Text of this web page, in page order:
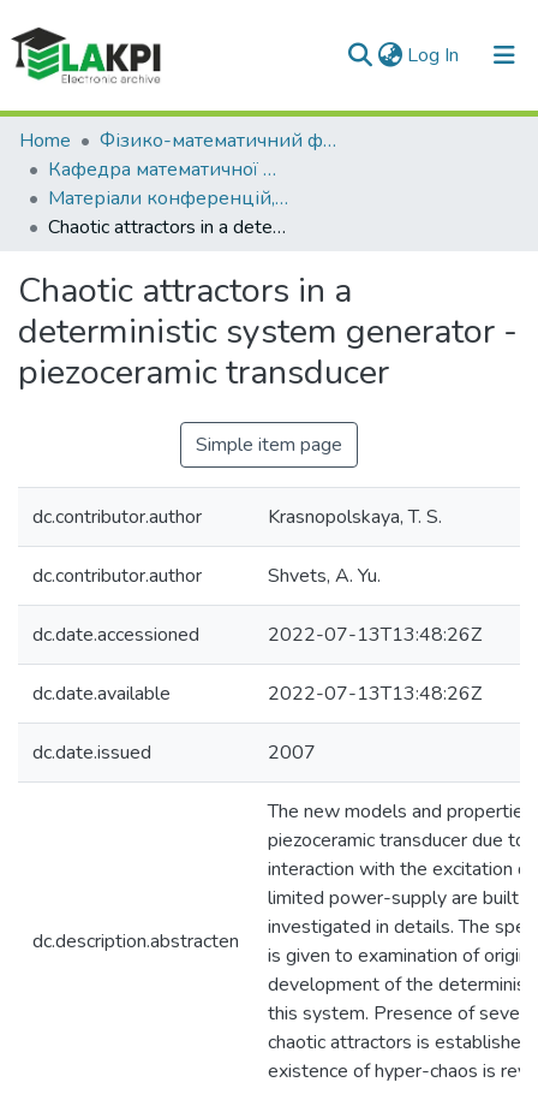
Log In (current)
Communities & Collections
All of DSpace
Statistics
Home
Фізико-математичний факультет (ФМФ)
Кафедра математичної фізики та диференціальних рівнянь (КМФДР)
Матеріали конференцій, семінарів і т.п. (КМФДР)
Chaotic attractors in a deterministic system generator - piezoceramic transducer
Chaotic attractors in a
deterministic system generator -
piezoceramic transducer
Simple item page
dc.contributor.author Krasnopolskaya, T. S.
dc.contributor.author Shvets, A. Yu.
dc.date.accessioned 2022-07-13T13:48:26Z
dc.date.available 2022-07-13T13:48:26Z
dc.date.issued 2007
dc.description.abstracten
The new models and
piezoceramic transducer due to
interaction with the excitation
limited power-supply are built
investigated in details. The
is given to examination of origin
development of the
this system. Presence of
chaotic attractors is established,
existence of hyper-chaos is